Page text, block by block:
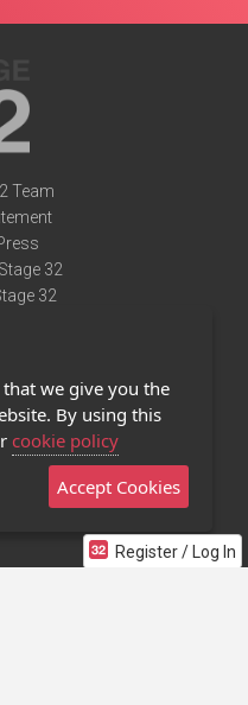
Register / Log In
Team
32
32
Us
App
we give you the
By using this
cookie policy
Accept Cookies